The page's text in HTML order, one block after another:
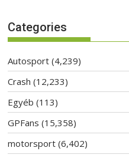
Categories
Autosport (4,239)
Crash (12,233)
Egyéb (113)
GPFans (15,358)
motorsport (6,402)